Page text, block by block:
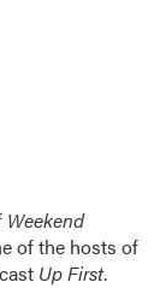
Weekend
of the hosts of
Up First.